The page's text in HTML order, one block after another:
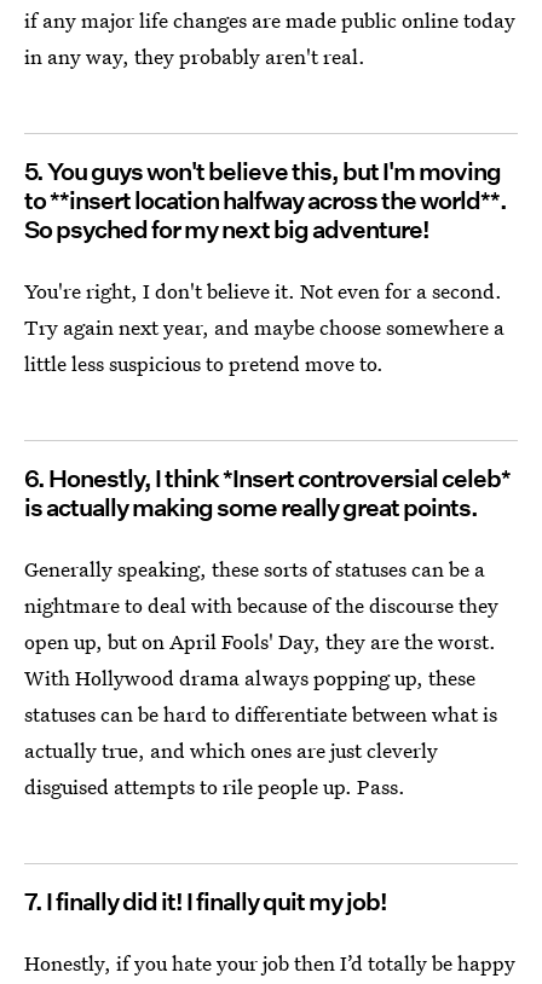
if any major life changes are made public online today
in any way, they probably aren't real.
5. You guys won't believe this, but I'm moving
to **insert location halfway across the world**.
So psyched for my next big adventure!
You're right, I don't believe it. Not even for a second.
Try again next year, and maybe choose somewhere a
little less suspicious to pretend move to.
6. Honestly, I think *Insert controversial celeb*
is actually making some really great points.
Generally speaking, these sorts of statuses can be a
nightmare to deal with because of the discourse they
open up, but on April Fools' Day, they are the worst.
With Hollywood drama always popping up, these
statuses can be hard to differentiate between what is
actually true, and which ones are just cleverly
disguised attempts to rile people up. Pass.
7. I finally did it! I finally quit my job!
Honestly, if you hate your job then I’d totally be happy